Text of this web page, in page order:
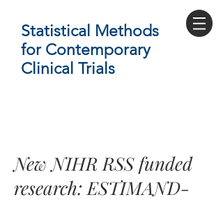
Statistical Methods
for Contemporary
Clinical Trials
New NIHR RSS funded
research: ESTIMAND-